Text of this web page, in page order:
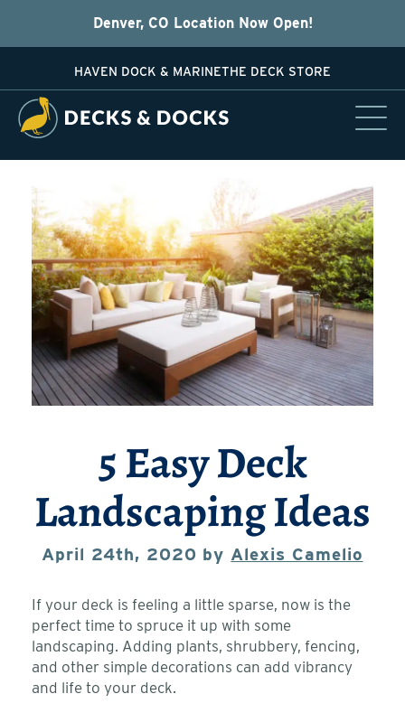
Denver, CO Location Now Open!
HAVEN DOCK & MARINETHE DECK STORE
5 Easy Deck
Landscaping Ideas
April 24th, 2020 by Alexis Camelio
If your deck is feeling a little sparse, now is the
perfect time to spruce it up with some
landscaping. Adding plants, shrubbery, fencing,
and other simple decorations can add vibrancy
and life to your deck.